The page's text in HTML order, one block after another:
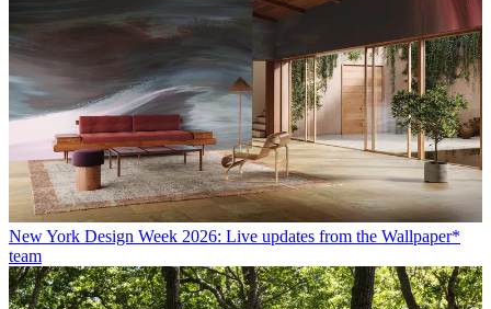
New York Design Week 2026: Live updates from the Wallpaper*
team